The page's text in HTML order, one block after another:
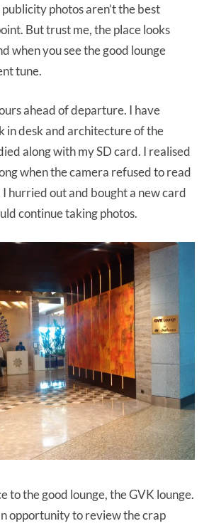
photos aren’t the best
But trust me, the place looks
when you see the good lounge
tune.
ahead of departure. I have
in desk and architecture of the
along with my SD card. I realised
when the camera refused to read
hurried out and bought a new card
continue taking photos.
to the good lounge, the GVK lounge.
opportunity to review the crap